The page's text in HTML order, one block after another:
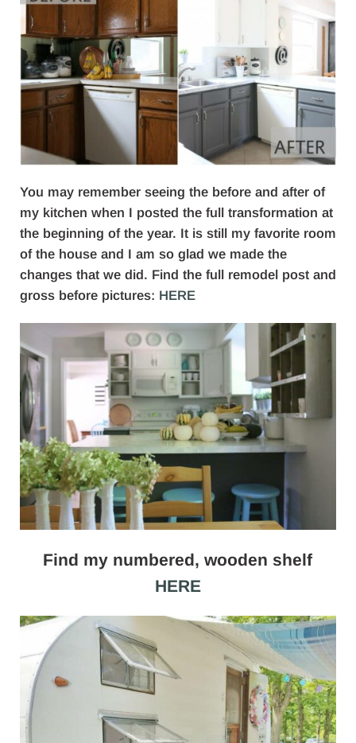
You may remember seeing the before and after of
my kitchen when I posted the full transformation at
the beginning of the year. It is still my favorite room
of the house and I am so glad we made the
changes that we did. Find the full remodel post and
gross before pictures: HERE
Find my numbered, wooden shelf
HERE